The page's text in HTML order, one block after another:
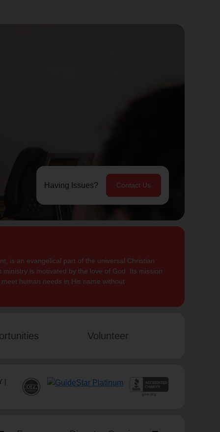
Having Issues? Contact Us
is an evangelical part of the universal Christian
is motivated by the love of God. Its mission
human needs in His name without
Volunteer
|